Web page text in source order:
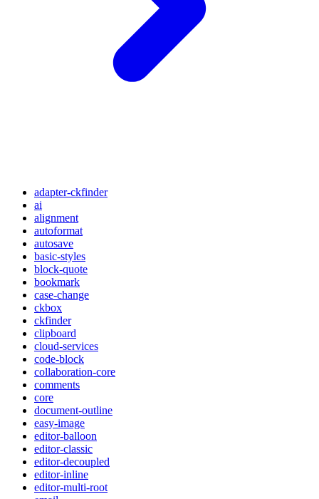
adapter-ckfinder
ai
alignment
autoformat
autosave
basic-styles
block-quote
bookmark
case-change
ckbox
ckfinder
clipboard
cloud-services
code-block
collaboration-core
comments
core
document-outline
easy-image
editor-balloon
editor-classic
editor-decoupled
editor-inline
editor-multi-root